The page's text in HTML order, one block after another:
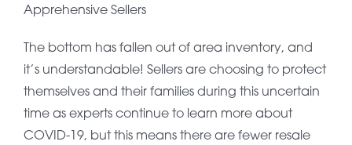
Apprehensive Sellers
The bottom has fallen out of area inventory, and
it’s understandable! Sellers are choosing to protect
themselves and their families during this uncertain
time as experts continue to learn more about
COVID-19, but this means there are fewer resale